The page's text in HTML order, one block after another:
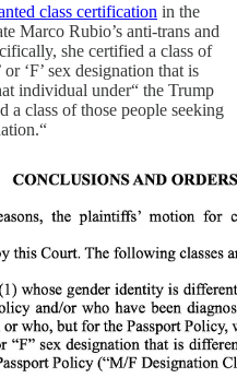
class certification in the
Marco Rubio’s anti-trans and
she certified a class of
‘F’ sex designation that is
individual under“ the Trump
a class of those people seeking